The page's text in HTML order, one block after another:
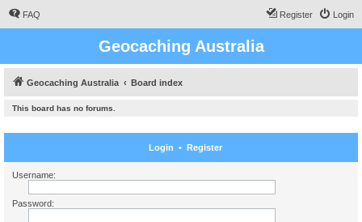
FAQ Login
Register
Geocaching Australia
Geocaching Australia Board index
This board has no forums.
Login • Register
Username:
Password: